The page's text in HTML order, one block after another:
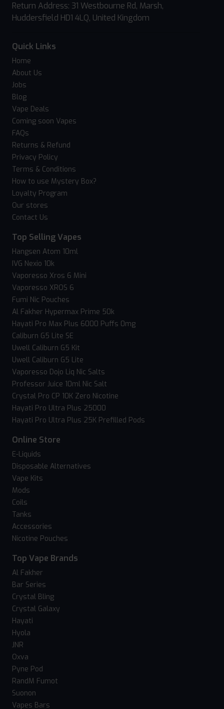
Return Address: 31 Westbourne Rd, Marsh,
Huddersfield HD1 4LQ, United Kingdom
Quick Links
Home
About Us
Jobs
Blog
Vape Deals
Coming soon Vapes
FAQs
Returns & Refund
Privacy Policy
Terms & Conditions
How to use Mystery Box?
Loyalty Program
Our stores
Contact Us
Top Selling Vapes
Hangsen Atom 10ml
IVG Nexio 10k
Vaporesso Xros 6 Mini
Vaporesso XROS 6
Fumi Nic Pouches
Al Fakher Hypermax Prime 50k
Hayati Pro Max Plus 6000 Puffs 0mg
Caliburn G5 Lite SE
Uwell Caliburn G5 Kit
Uwell Caliburn G5 Lite
Vaporesso Dojo Liq Nic Salts
Professor Juice 10ml Nic Salt
Crystal Pro CP 10K Zero Nicotine
Hayati Pro Ultra Plus 25000
Hayati Pro Ultra Plus 25K Prefilled Pods
Online Store
E-Liquids
Disposable Alternatives
Vape Kits
Mods
Coils
Tanks
Accessories
Nicotine Pouches
Top Vape Brands
Al Fakher
Bar Series
Crystal Bling
Crystal Galaxy
Hayati
Hyola
JNR
Oxva
Pyne Pod
RandM Fumot
Suonon
Vapes Bars